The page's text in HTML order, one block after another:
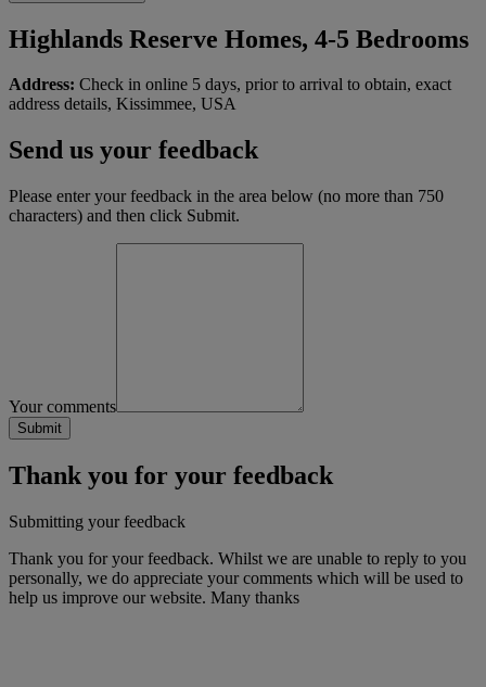
Highlands Reserve Homes, 4-5 Bedrooms
Address: Check in online 5 days, prior to arrival to obtain, exact
address details, Kissimmee, USA
Send us your feedback
Please enter your feedback in the area below (no more than 750
characters) and then click Submit.
Your comments
Thank you for your feedback
Submitting your feedback
Thank you for your feedback. Whilst we are unable to reply to you
personally, we do appreciate your comments which will be used to
help us improve our website. Many thanks